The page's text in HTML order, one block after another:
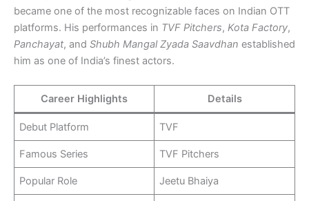
became one of the most recognizable faces on Indian OTT
platforms. His performances in TVF Pitchers, Kota Factory,
Panchayat, and Shubh Mangal Zyada Saavdhan established
him as one of India’s finest actors.
Career Highlights Details
Debut Platform TVF
Famous Series TVF Pitchers
Popular Role Jeetu Bhaiya